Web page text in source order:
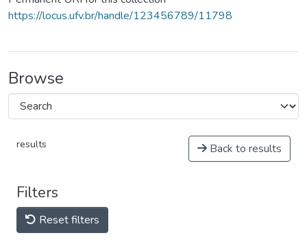
https://locus.ufv.br/handle/123456789/11798
Browse
results Back to results
Filters
Reset filters